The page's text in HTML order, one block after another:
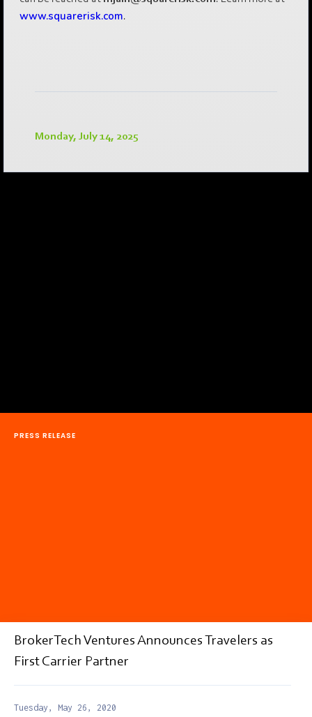
www.squarerisk.com.
Monday, July 14, 2025
PRESS RELEASE
BrokerTech Ventures Announces Travelers as
First Carrier Partner
Tuesday, May 26, 2020